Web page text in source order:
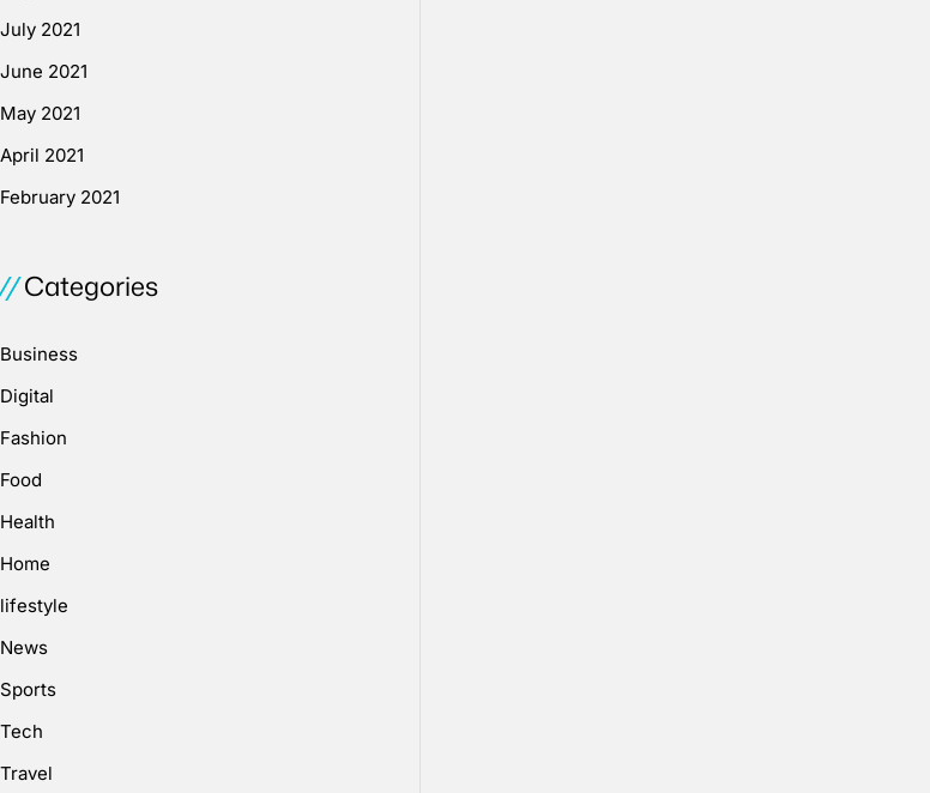
July 2021
June 2021
May 2021
April 2021
February 2021
Categories
Business
Digital
Fashion
Food
Health
Home
lifestyle
News
Sports
Tech
Travel